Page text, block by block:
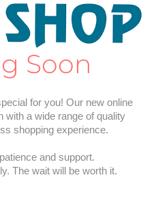
Soon
for you! Our new online
with a wide range of quality
shopping experience.
and support.
The wait will be worth it.